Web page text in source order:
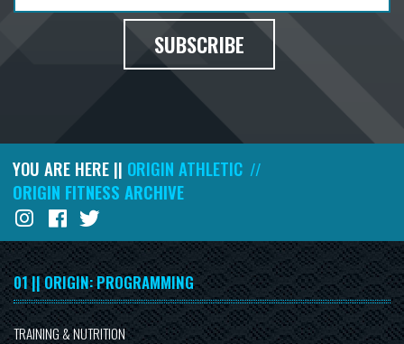
SUBSCRIBE
YOU ARE HERE || ORIGIN ATHLETIC //
ORIGIN FITNESS ARCHIVE
01 || ORIGIN: PROGRAMMING
TRAINING & NUTRITION